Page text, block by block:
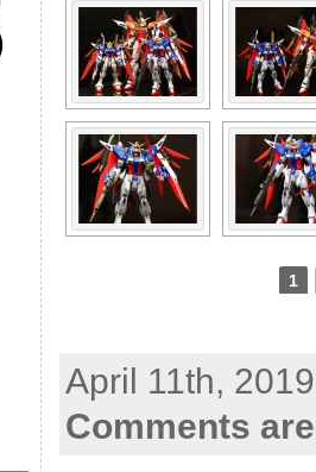
1
April 11th,
Comments